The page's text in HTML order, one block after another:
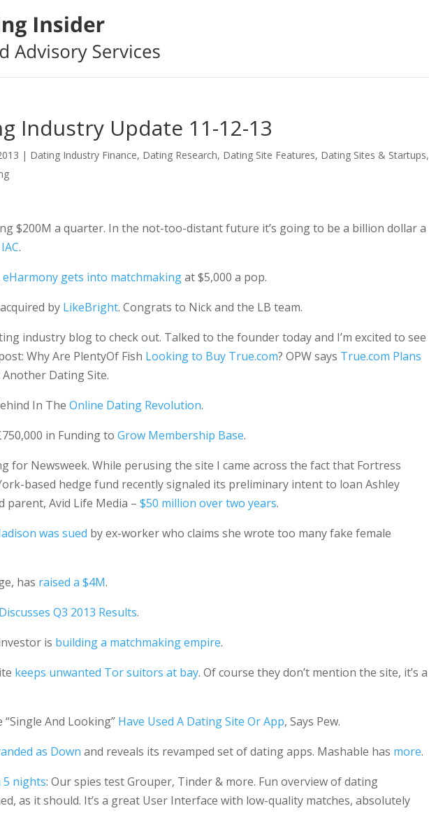
Industry Update 11-12-13
| Dating Industry Finance, Dating Research, Dating Site Features, Dating Sites & Startups,
$200M a quarter. In the not-too-distant future it’s going to be a billion dollar a
IAC.
eHarmony gets into matchmakingat $5,000 a pop.
by LikeBright. Congrats to Nick and the LB team.
industry blog to check out. Talked to the founder today and I’m excited to see
Why Are PlentyOf Fish Looking to Buy True.com? OPW says True.com Plans
Another Dating Site.
In TheOnline Dating Revolution.
in Funding toGrow Membership Base.
for Newsweek. While perusing the site I came across the fact that Fortress
based hedge fund recently signaled its preliminary intent to loan Ashley
parent, Avid Life Media –$50 million over two years.
was sued by ex-worker who claims she wrote too many fake female
has raised a $4M.
Discusses Q3 2013 Results.
is building a matchmaking empire.
keeps unwanted Tor suitors at bay. Of course they don’t mention the site, it’s a
“Single And Looking” Have Used A Dating Site Or App, Says Pew.
as Down and reveals its revamped set of dating apps. Mashable has more.
5 nights: Our spies test Grouper, Tinder & more. Fun overview of dating
as it should. It’s a great User Interface with low-quality matches, absolutely